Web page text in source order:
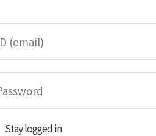
Stay logged in